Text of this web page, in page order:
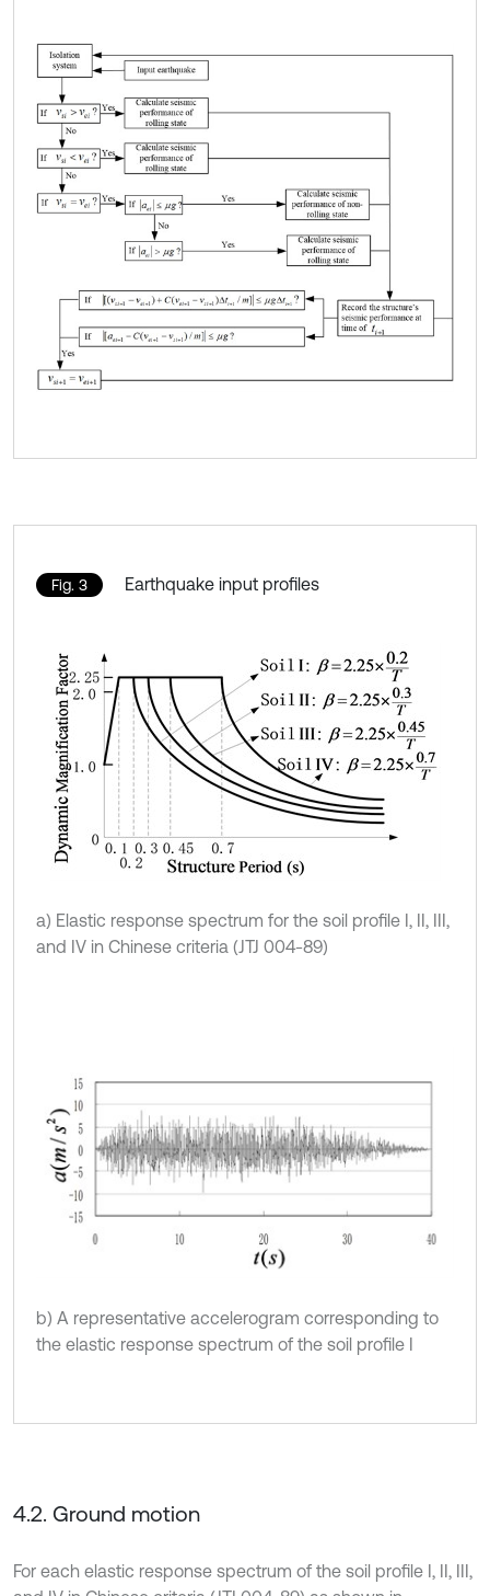
Fig. 3 Earthquake input profiles
a) Elastic response spectrum for the soil profile I, II, III,
and IV in Chinese criteria (JTJ 004-89)
b) A representative accelerogram corresponding to
the elastic response spectrum of the soil profile I
4.2. Ground motion
For each elastic response spectrum of the soil profile I, II, III,